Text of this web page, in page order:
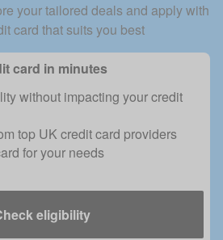
your tailored deals and apply with
card that suits you best
card in minutes
without impacting your credit
top UK credit card providers
for your needs
eligibility